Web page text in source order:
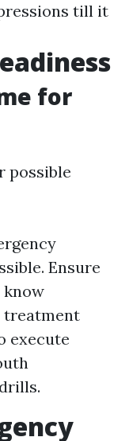
till it
for
possible
Ensure
know
treatment
execute